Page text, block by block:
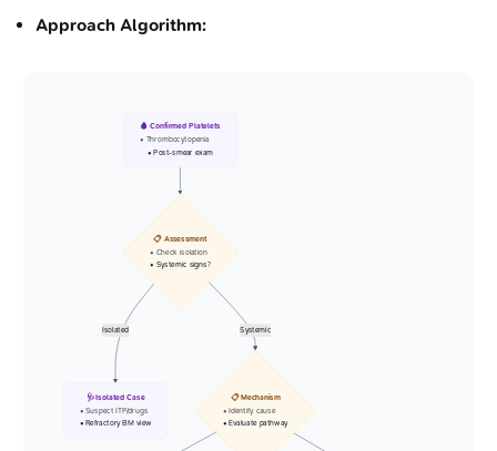
Approach Algorithm:
Isolated Systemic
🩸 Confirmed Platelets
• Thrombocytopenia
• Post-smear exam
📋 Assessment
• Check isolation
• Systemic signs?
🩺 Isolated Case
• Suspect ITP/drugs
• Refractory BM view
📋 Mechanism
• Identify cause
• Evaluate pathway